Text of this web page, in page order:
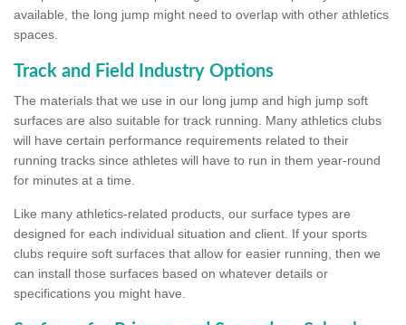
available, the long jump might need to overlap with other athletics
spaces.
Track and Field Industry Options
The materials that we use in our long jump and high jump soft
surfaces are also suitable for track running. Many athletics clubs
will have certain performance requirements related to their
running tracks since athletes will have to run in them year-round
for minutes at a time.
Like many athletics-related products, our surface types are
designed for each individual situation and client. If your sports
clubs require soft surfaces that allow for easier running, then we
can install those surfaces based on whatever details or
specifications you might have.